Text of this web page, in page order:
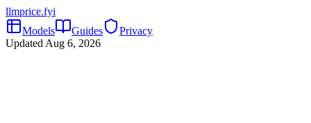
llmprice.fyi
Models
Guides
Privacy
Updated Aug 6, 2026